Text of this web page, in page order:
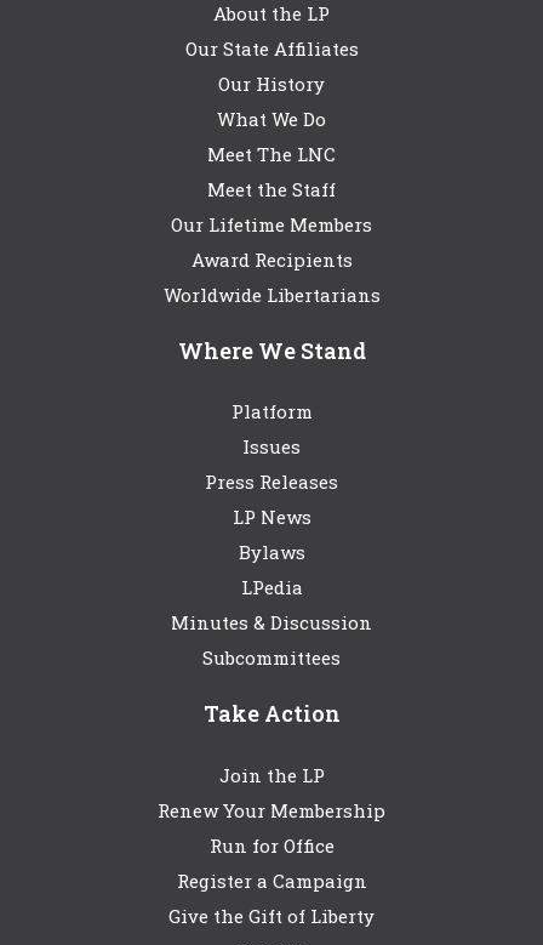
About the LP
Our State Affiliates
Our History
What We Do
Meet The LNC
Meet the Staff
Our Lifetime Members
Award Recipients
Worldwide Libertarians
Where We Stand
Platform
Issues
Press Releases
LP News
Bylaws
LPedia
Minutes & Discussion
Subcommittees
Take Action
Join the LP
Renew Your Membership
Run for Office
Register a Campaign
Give the Gift of Liberty